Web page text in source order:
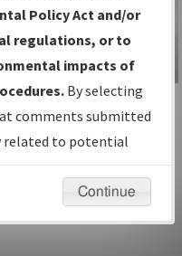
IFPs
and
IFP Information
Gateway
Instructional Video
Policy Act and/or
regulations, or to
impacts of
By selecting
comments submitted
related to potential
considered.
Continue